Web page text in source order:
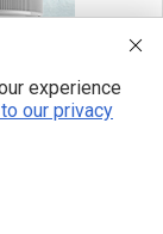
experience
our privacy